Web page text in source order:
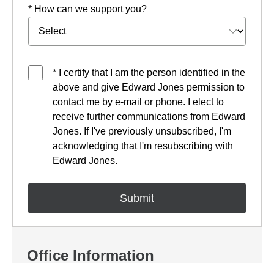
* How can we support you?
* I certify that I am the person identified in the
above and give Edward Jones permission to
contact me by e-mail or phone. I elect to
receive further communications from Edward
Jones. If I've previously unsubscribed, I'm
acknowledging that I'm resubscribing with
Edward Jones.
Office Information